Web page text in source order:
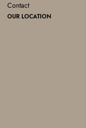
Contact
OUR LOCATION